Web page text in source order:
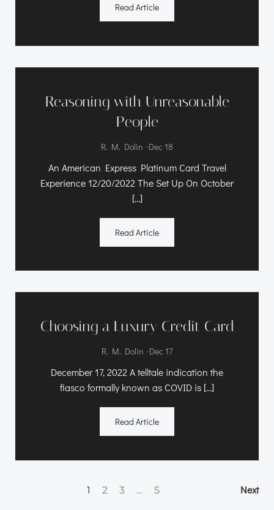
Read Article
Reasoning with Unreasonable
People
R. M. Dolin -Dec 18
An American Express Platinum Card Travel
Experience 12/20/2022 The Set Up On October
[…]
Read Article
Choosing a Luxury Credit Card
R. M. Dolin -Dec 17
December 17, 2022 A telltale indication the
fiasco formally known as COVID is […]
Read Article
Page
1 Page
2 Page
3 … Page
5 Next